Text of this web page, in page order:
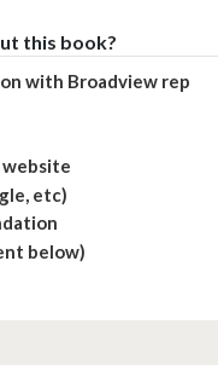
this book?
with Broadview rep
website
etc)
below)